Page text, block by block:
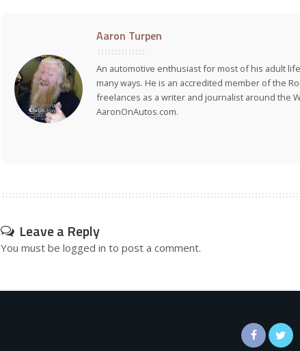
Aaron Turpen
An automotive enthusiast for most of his adult
many ways. He is an accredited member of the
freelances as a writer and journalist around the
AaronOnAutos.com.
Leave a Reply
You must be logged in to post a comment.